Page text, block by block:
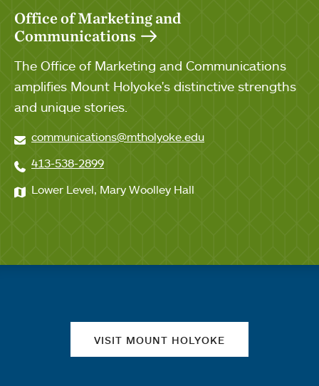
Office of Marketing and
Communications
The Office of Marketing and Communications
amplifies Mount Holyoke's distinctive strengths
and unique stories.
communications@mtholyoke.edu
413-538-2899
Lower Level, Mary Woolley Hall
VISIT MOUNT HOLYOKE